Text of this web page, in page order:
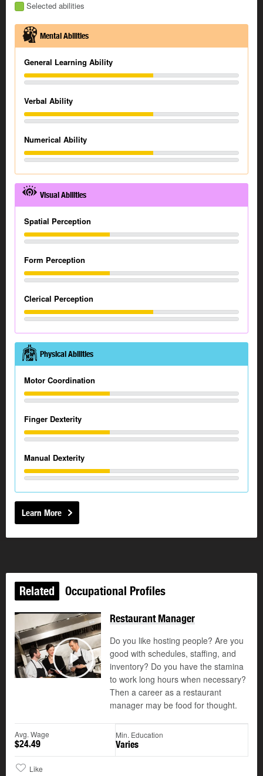
Selected abilities
Mental Abilities
General Learning Ability
Verbal Ability
Numerical Ability
Visual Abilities
Spatial Perception
Form Perception
Clerical Perception
Physical Abilities
Motor Coordination
Finger Dexterity
Manual Dexterity
Learn More
Related Occupational Profiles
Play
©
Restaurant Manager
Do you like hosting people? Are you
good with schedules, staffing, and
inventory? Do you have the stamina
to work long hours when necessary?
Then a career as a restaurant
manager may be food for thought.
Avg. Wage
$24.49
Min. Education
Varies
Like